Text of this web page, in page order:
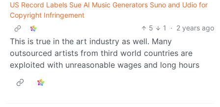
US Record Labels Sue AI Music Generators Suno and Udio for
Copyright Infringement
5
1 · 2 years ago
This is true in the art industry as well. Many
outsourced artists from third world countries are
exploited with unreasonable wages and long hours